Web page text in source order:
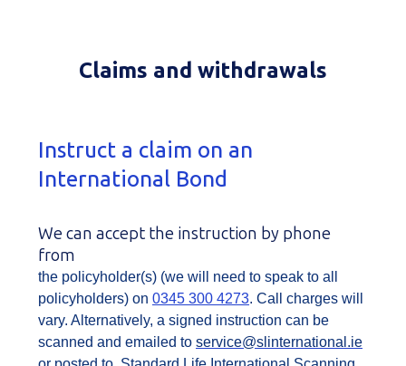
Claims and withdrawals
Instruct a claim on an
International Bond
We can accept the instruction by phone
from
the policyholder(s) (we will need to speak to all
policyholders) on 0345 300 4273. Call charges will
vary. Alternatively, a signed instruction can be
scanned and emailed to service@slinternational.ie